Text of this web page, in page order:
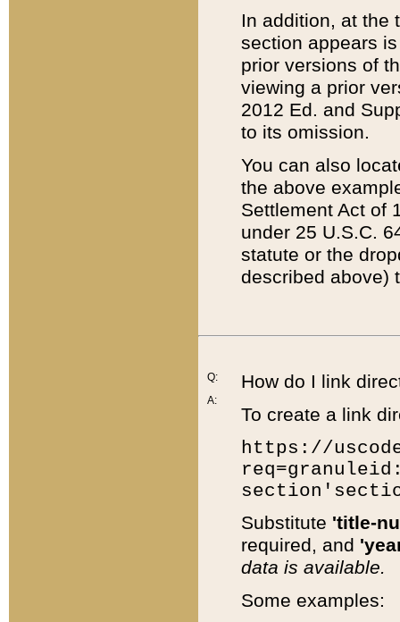
In addition, at the
section appears
prior versions of
viewing a prior
2012 Ed. and
to its omission.
You can also
the above
Settlement Act of
under 25 U.S.C.
statute or the
described above)
Q:
A:
How do I link
To create a link
https://
Substitute 'title-
required, and
data is available.
Some examples: